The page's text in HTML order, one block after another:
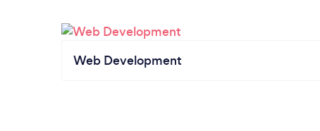
Web Development